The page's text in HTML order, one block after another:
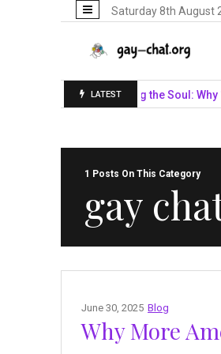
Saturday 8th August
LATEST
Unveiling the Soul: Why
1 Posts On This Category
gay
Blog
June 30, 2025
Why More